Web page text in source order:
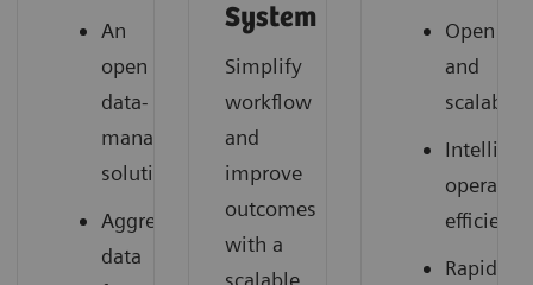
An
open
data-
management
solution
Aggregate
data
System
Simplify
workflow
and
improve
outcomes
with a
scalable
Open
and
scalable
Rapid